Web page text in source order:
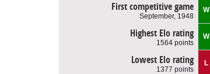
First competitive game
September, 1948
W
Highest Elo rating
1564 points
W
Lowest Elo rating
1377 points
L